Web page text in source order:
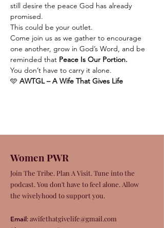
still desire the peace God has already
promised.
This could be your outlet.
Come join us as we gather to encourage
one another, grow in God’s Word, and be
reminded that Peace Is Our Portion.
You don’t have to carry it alone.
🩵 AWTGL – A Wife That Gives Life
Women PWR
Join The Tribe. Plan A Visit. Tune into the
podcast. You don't have to feel alone. Allow
the wivelyhood to support you.
Email:awifethatgivelife@gmail.com